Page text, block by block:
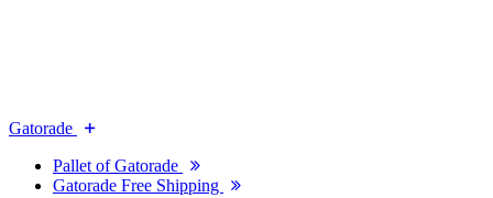
Gatorade
Pallet of Gatorade
Gatorade Free Shipping